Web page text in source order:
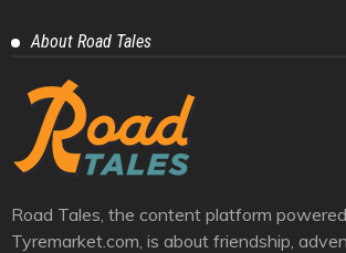
About Road Tales
Road Tales, the content platform
Tyremarket.com, is about friendship,